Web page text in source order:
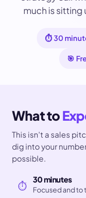
much is sitting
⏱️ 30
🎯
What to
This isn't a sales
dig into your
possible.
⏱️
30 minutes
Focused and to